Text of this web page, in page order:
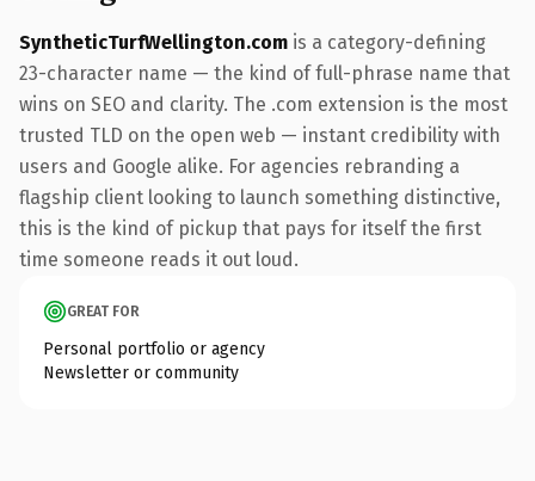
SyntheticTurfWellington.com is a category-defining
23-character name — the kind of full-phrase name that
wins on SEO and clarity. The .com extension is the most
trusted TLD on the open web — instant credibility with
users and Google alike. For agencies rebranding a
flagship client looking to launch something distinctive,
this is the kind of pickup that pays for itself the first
time someone reads it out loud.
GREAT FOR
Personal portfolio or agency
Newsletter or community